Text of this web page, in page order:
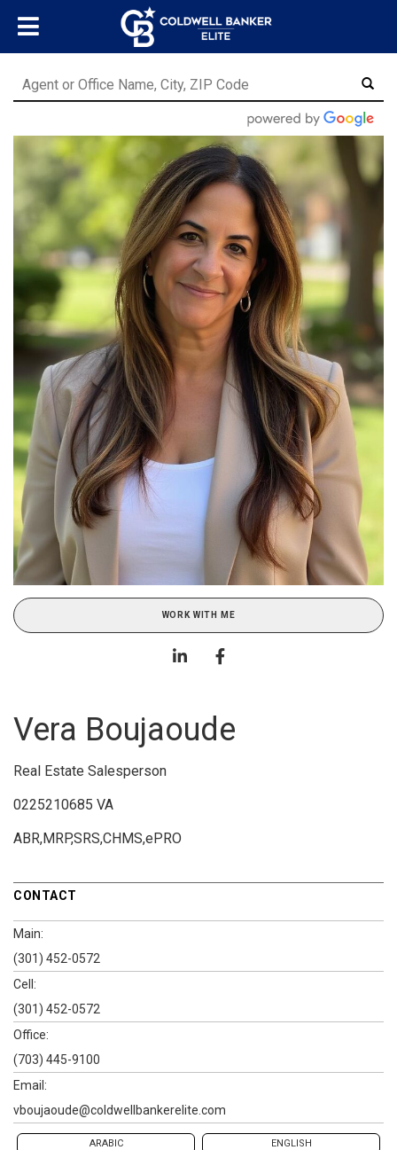
WORK WITH ME
Vera Boujaoude
Real Estate Salesperson
0225210685 VA
ABR,MRP,SRS,CHMS,ePRO
CONTACT
Main:
(301) 452-0572
Cell:
(301) 452-0572
Office:
(703) 445-9100
Email:
vboujaoude@coldwellbankerelite.com
ARABIC ENGLISH